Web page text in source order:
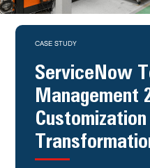
CASE STUDY
ServiceNow
Management